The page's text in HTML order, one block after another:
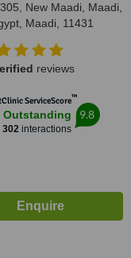
New Maadi, Maadi,
Maadi, 11431
reviews
ServiceScore™
Outstanding
302interactions
9.8